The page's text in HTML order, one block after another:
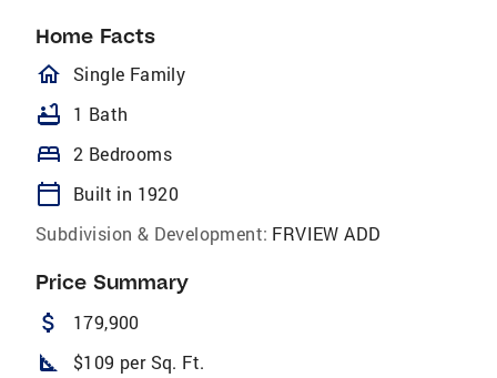
Home Facts
homeOutlined
Single Family
bathtub 1 Bath
bed 2 Bedrooms
calendar_today
Built in 1920
Subdivision & Development: FRVIEW ADD
Price Summary
attach_money 179,900
square_foot $109 per Sq. Ft.